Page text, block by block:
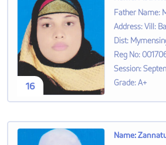
16
Father Name:
Address:Vill:
Dist:
Reg No:
Session:
Grade:A+
Name: